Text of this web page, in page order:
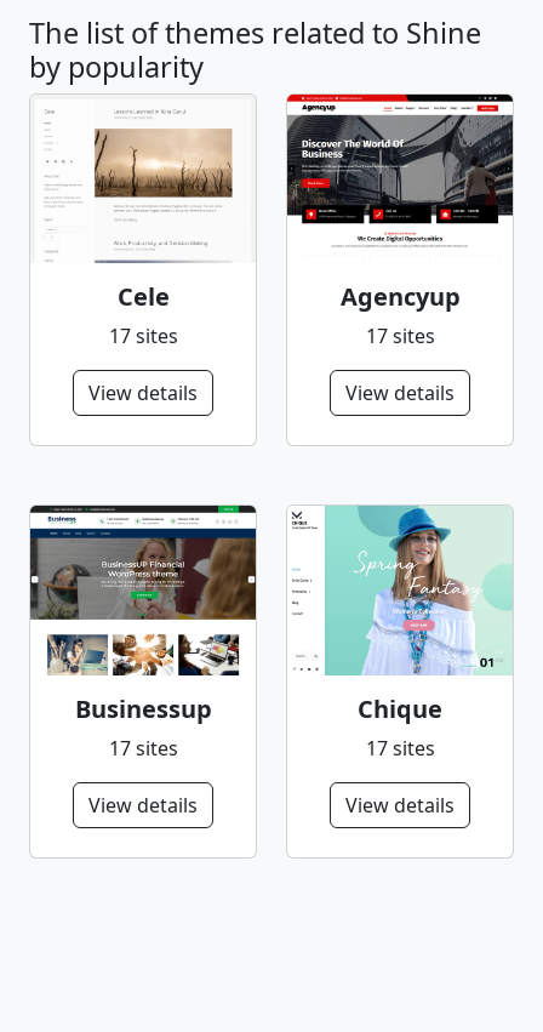
The list of themes related to Shine
by popularity
Cele
17 sites
View details
Agencyup
17 sites
View details
Businessup
17 sites
View details
Chique
17 sites
View details